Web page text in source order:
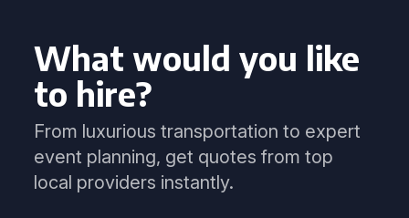
What would you like
to hire?
From luxurious transportation to expert
event planning, get quotes from top
local providers instantly.